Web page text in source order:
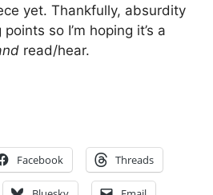
yet. Thankfully, absurdity
so I’m hoping it’s a
read/hear.
Facebook Threads